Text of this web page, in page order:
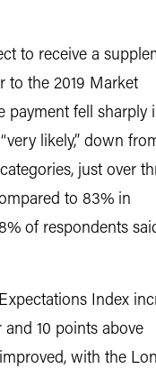
to receive a
to the 2019 Market
payment fell sharply
likely,” down
just over
to 83% in
of respondents
Index
10 points above
with the